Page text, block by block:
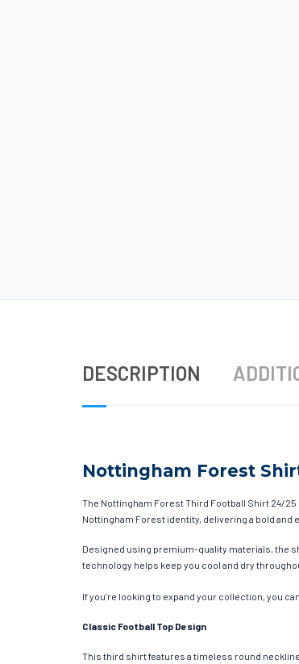
DESCRIPTION
Nottingham Forest
The Nottingham Forest Third Football Shirt 24/
Nottingham Forest identity, delivering a bold and
Designed using premium-quality materials, the
technology helps keep you cool and dry
If you’re looking to expand your collection, you
Classic Football Top Design
This third shirt features a timeless round